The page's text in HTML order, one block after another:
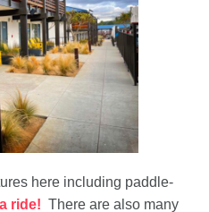
here including paddle-
ride! There are also many